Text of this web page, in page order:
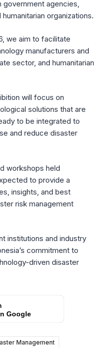
agencies,
organizations.
we aim to facilitate
manufacturers and
sector, and humanitarian
will focus on
solutions that are
to be integrated to
and reduce disaster
workshops held
to provide a
insights, and best
risk management
institutions and industry
commitment to
driven disaster
Google
Management